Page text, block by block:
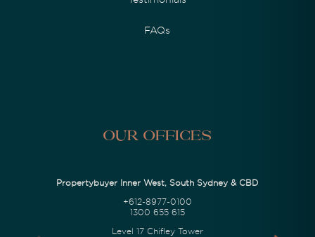
FAQs
Our Offices
Propertybuyer Inner West, South Sydney & CBD
+612-8977-0100
1300 655 615
Level 17 Chifley Tower